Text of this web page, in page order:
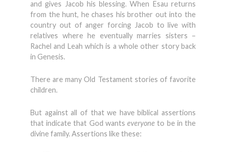
and gives Jacob his blessing. When Esau returns
from the hunt, he chases his brother out into the
country out of anger forcing Jacob to live with
relatives where he eventually marries sisters –
Rachel and Leah which is a whole other story back
in Genesis.
There are many Old Testament stories of favorite
children.
But against all of that we have biblical assertions
that indicate that God wantseveryone to be in the
divine family. Assertions like these: